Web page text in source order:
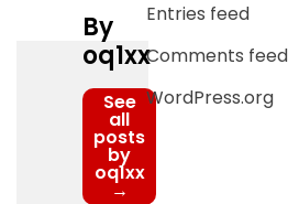
By
oq1xx
See
all
posts
by
oq1xx
→
Entries feed
Comments feed
WordPress.org